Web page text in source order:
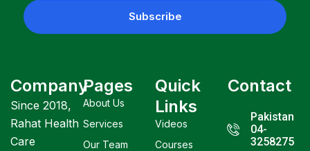
Company
Since 2018,
Rahat Health
Care
Pages
About Us
Services
Our Team
Quick
Links
Videos
Courses
Contact
Pakistan
04-
3258275